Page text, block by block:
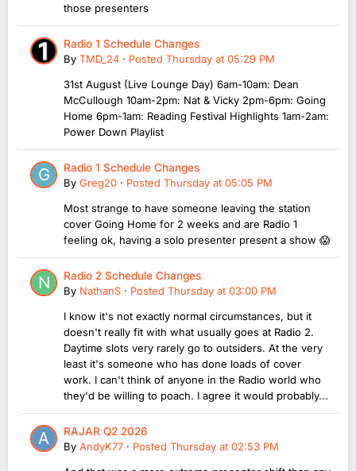
those presenters
Radio 1 Schedule Changes
By TMD_24 · Posted Thursday at 05:29 PM
31st August (Live Lounge Day) 6am-10am: Dean
McCullough 10am-2pm: Nat & Vicky 2pm-6pm: Going
Home 6pm-1am: Reading Festival Highlights 1am-2am:
Power Down Playlist
Radio 1 Schedule Changes
By Greg20 · Posted Thursday at 05:05 PM
Most strange to have someone leaving the station
cover Going Home for 2 weeks and are Radio 1
feeling ok, having a solo presenter present a show 😱
Radio 2 Schedule Changes
By NathanS · Posted Thursday at 03:00 PM
I know it's not exactly normal circumstances, but it
doesn't really fit with what usually goes at Radio 2.
Daytime slots very rarely go to outsiders. At the very
least it's someone who has done loads of cover
work. I can't think of anyone in the Radio world who
they'd be willing to poach. I agree it would probably...
RAJAR Q2 2026
By AndyK77 · Posted Thursday at 02:53 PM